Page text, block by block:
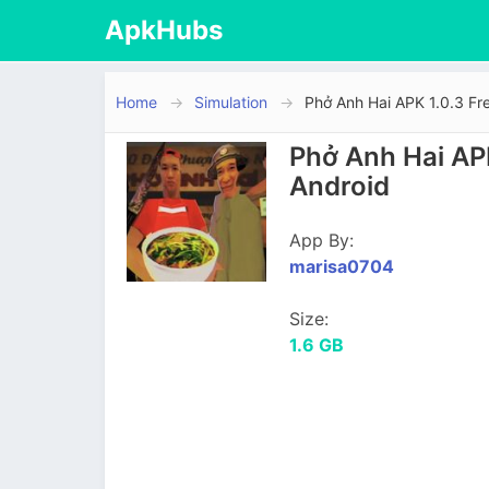
ApkHubs
Home Simulation Phở Anh Hai APK 1.0.3
Phở Anh Hai
Android
App By:
marisa0704
Size:
1.6 GB